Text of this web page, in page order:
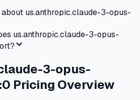
about us.anthropic.claude-3-opus-
us.anthropic.claude-3-opus-
3-opus-
Pricing Overview